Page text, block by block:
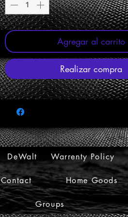
Agregar al carrito
Realizar compra
DeWalt Warrenty Policy
Contact Home Goods
Groups